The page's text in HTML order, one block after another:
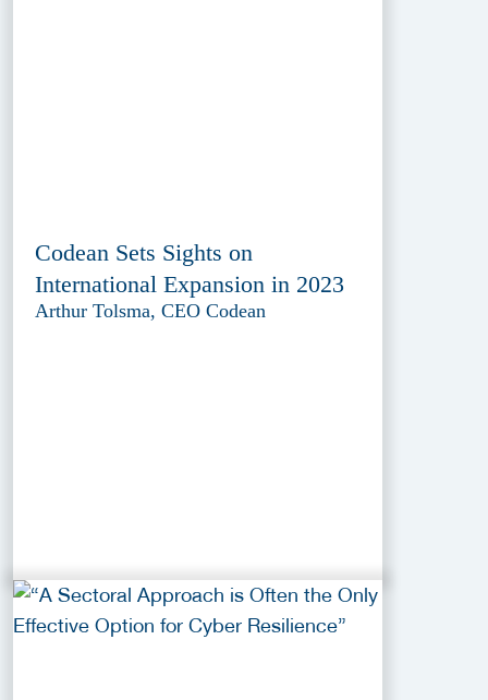
Codean Sets Sights on
International Expansion in 2023
Arthur Tolsma, CEO Codean